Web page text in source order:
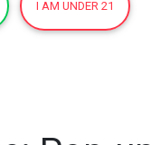
I AM UNDER 21